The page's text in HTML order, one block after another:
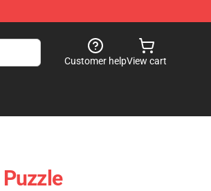
Customer helpView cart